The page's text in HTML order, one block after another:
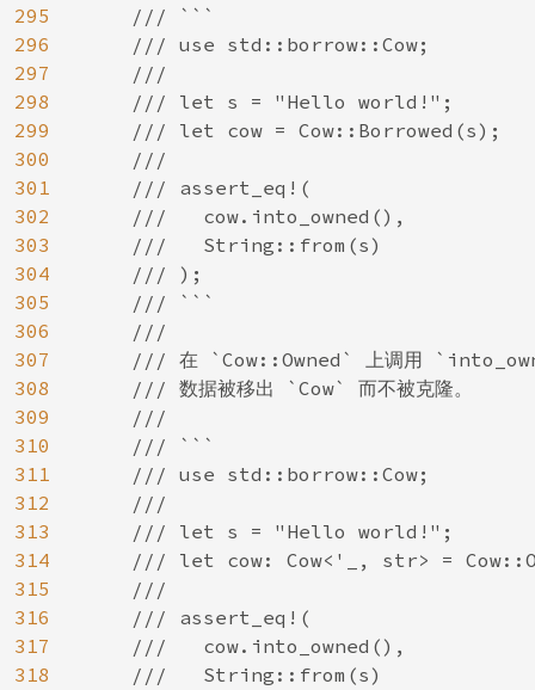
295
296
297
298
299
300
301
302
303
304
305
306
307
308
309
310
311
312
313
314
315
316
317
318
    /// ```
    /// use std::borrow::Cow;
    ///
    /// let s = "Hello world!";
    /// let cow = Cow::Borrowed(s);
    ///
    /// assert_eq!(
    ///   cow.into_owned(),
    ///   String::from(s)
    /// );
    /// ```
    ///
/// 在 `Cow::Owned` 上调用
    /// 数据被移出 `Cow` 而不被克隆。
    ///
    /// ```
    /// use std::borrow::Cow;
    ///
    /// let s = "Hello world!";
/// let cow: Cow<'_, str> =
    ///
    /// assert_eq!(
    ///   cow.into_owned(),
    ///   String::from(s)